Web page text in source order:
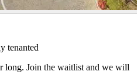
tenanted
long. Join the waitlist and we will